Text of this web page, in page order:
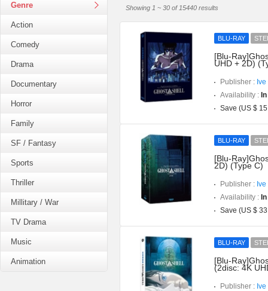
Genre
Action
Comedy
Drama
Documentary
Horror
Family
SF / Fantasy
Sports
Thriller
Millitary / War
TV Drama
Music
Animation
Showing 1 ~ 30 of 15440 results
BLU-RAY
[Blu-
UHD + 2D)
Publisher :
Availability :
Save (US $
BLU-RAY
[Blu-
2D) (Type C)
Publisher :
Availability :
Save (US $
BLU-RAY
[Blu-
(2disc: 4K
Publisher :